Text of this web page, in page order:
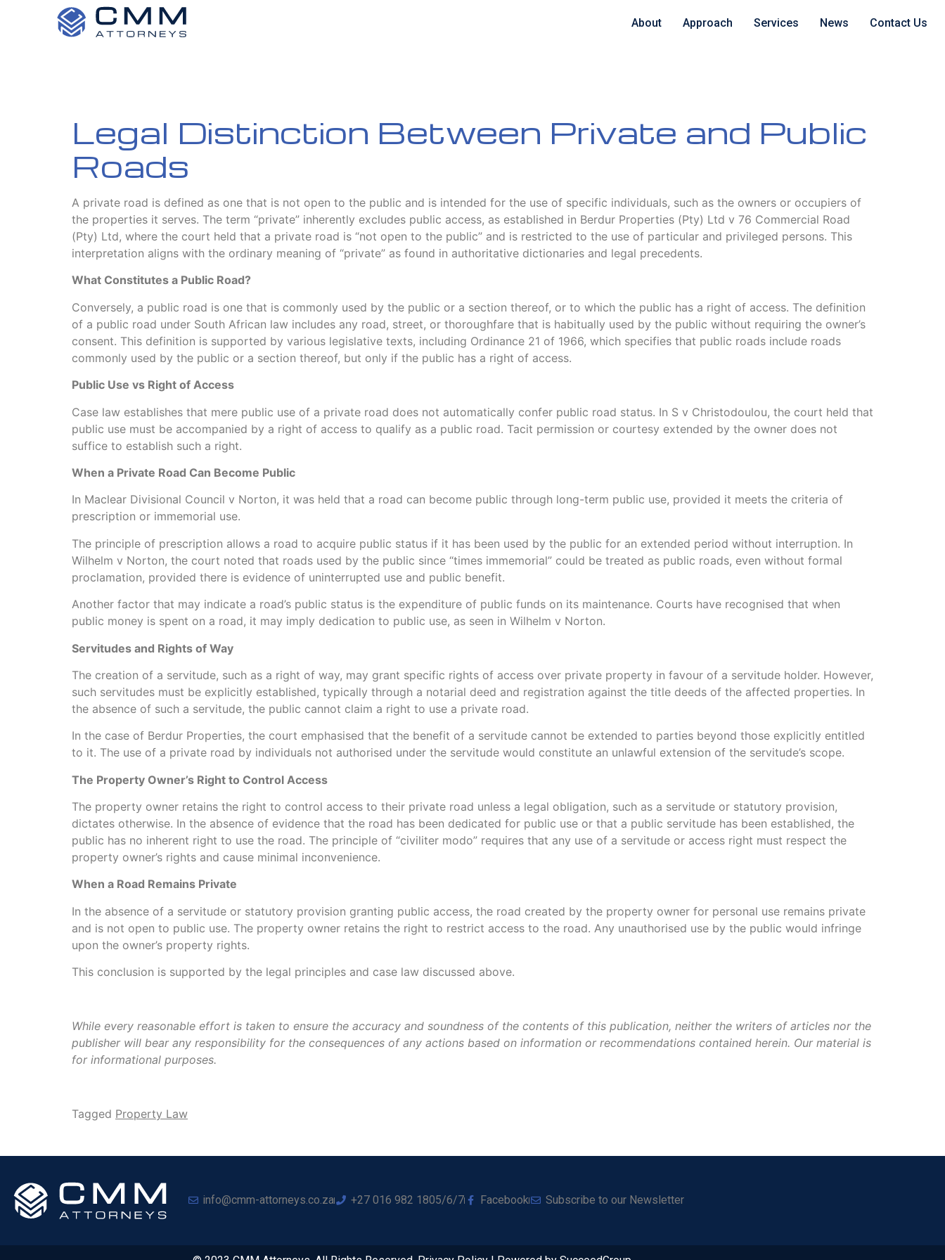
About Approach Services News Contact Us
Legal Distinction Between Private and Public
Roads
A private road is defined as one that is not open to the public and is intended for the use of specific individuals, such as the owners or occupiers of
the properties it serves. The term “private” inherently excludes public access, as established in Berdur Properties (Pty) Ltd v 76 Commercial Road
(Pty) Ltd, where the court held that a private road is “not open to the public” and is restricted to the use of particular and privileged persons. This
interpretation aligns with the ordinary meaning of “private” as found in authoritative dictionaries and legal precedents.
What Constitutes a Public Road?
Conversely, a public road is one that is commonly used by the public or a section thereof, or to which the public has a right of access. The definition
of a public road under South African law includes any road, street, or thoroughfare that is habitually used by the public without requiring the owner’s
consent. This definition is supported by various legislative texts, including Ordinance 21 of 1966, which specifies that public roads include roads
commonly used by the public or a section thereof, but only if the public has a right of access.
Public Use vs Right of Access
Case law establishes that mere public use of a private road does not automatically confer public road status. In S v Christodoulou, the court held that
public use must be accompanied by a right of access to qualify as a public road. Tacit permission or courtesy extended by the owner does not
suffice to establish such a right.
When a Private Road Can Become Public
In Maclear Divisional Council v Norton, it was held that a road can become public through long-term public use, provided it meets the criteria of
prescription or immemorial use.
The principle of prescription allows a road to acquire public status if it has been used by the public for an extended period without interruption. In
Wilhelm v Norton, the court noted that roads used by the public since “times immemorial” could be treated as public roads, even without formal
proclamation, provided there is evidence of uninterrupted use and public benefit.
Another factor that may indicate a road’s public status is the expenditure of public funds on its maintenance. Courts have recognised that when
public money is spent on a road, it may imply dedication to public use, as seen in Wilhelm v Norton.
Servitudes and Rights of Way
The creation of a servitude, such as a right of way, may grant specific rights of access over private property in favour of a servitude holder. However,
such servitudes must be explicitly established, typically through a notarial deed and registration against the title deeds of the affected properties. In
the absence of such a servitude, the public cannot claim a right to use a private road.
In the case of Berdur Properties, the court emphasised that the benefit of a servitude cannot be extended to parties beyond those explicitly entitled
to it. The use of a private road by individuals not authorised under the servitude would constitute an unlawful extension of the servitude’s scope.
The Property Owner’s Right to Control Access
The property owner retains the right to control access to their private road unless a legal obligation, such as a servitude or statutory provision,
dictates otherwise. In the absence of evidence that the road has been dedicated for public use or that a public servitude has been established, the
public has no inherent right to use the road. The principle of “civiliter modo” requires that any use of a servitude or access right must respect the
property owner’s rights and cause minimal inconvenience.
When a Road Remains Private
In the absence of a servitude or statutory provision granting public access, the road created by the property owner for personal use remains private
and is not open to public use. The property owner retains the right to restrict access to the road. Any unauthorised use by the public would infringe
upon the owner’s property rights.
This conclusion is supported by the legal principles and case law discussed above.
While every reasonable effort is taken to ensure the accuracy and soundness of the contents of this publication, neither the writers of articles nor the
publisher will bear any responsibility for the consequences of any actions based on information or recommendations contained herein. Our material is
for informational purposes.
Tagged Property Law
info@cmm-attorneys.co.za +27 016 982 1805/6/7 Facebook Subscribe to our Newsletter